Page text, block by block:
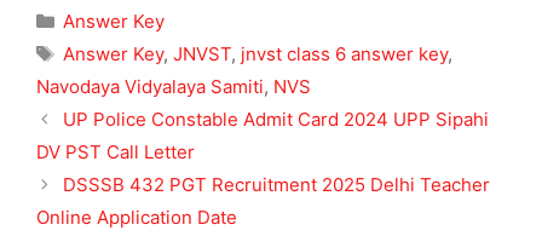
Categories
Answer Key
Tags
Answer Key, JNVST, jnvst class 6 answer key,
Navodaya Vidyalaya Samiti, NVS
UP Police Constable Admit Card 2024 UPP Sipahi
DV PST Call Letter
DSSSB 432 PGT Recruitment 2025 Delhi Teacher
Online Application Date